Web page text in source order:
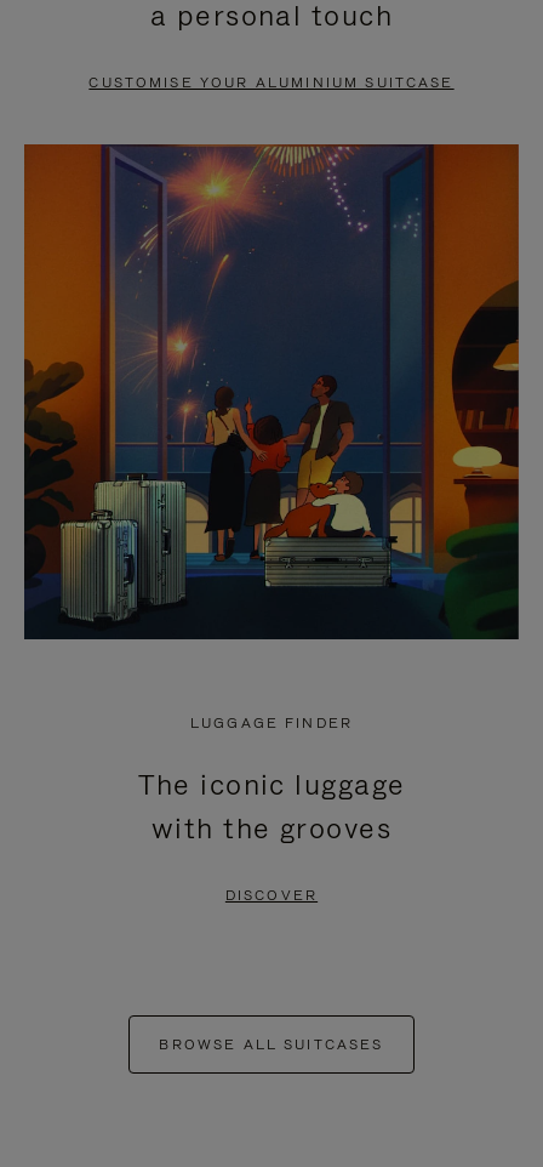
PAUSE
TO
UNMUTE
a personal touch
CUSTOMISE YOUR ALUMINIUM SUITCASE
LUGGAGE FINDER
The iconic luggage
with the grooves
DISCOVER
BROWSE ALL SUITCASES